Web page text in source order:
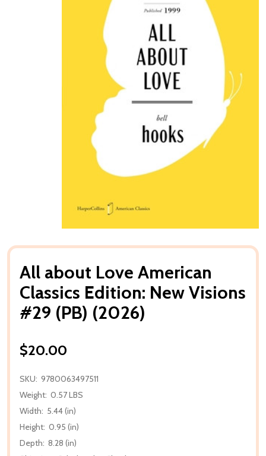
All about Love American
Classics Edition: New Visions
#29 (PB) (2026)
$20.00
SKU: 9780063497511
Weight: 0.57 LBS
Width: 5.44 (in)
Height: 0.95 (in)
Depth: 8.28 (in)